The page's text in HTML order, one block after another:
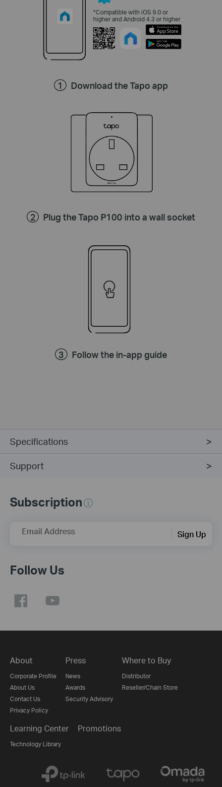
Download the Tapo app
Plug the Tapo P100 into a wall socket
Follow the in-app guide
*Compatible with iOS 9.0 or
higher and Android 4.3 or higher
Specifications
Support
Subscription
Email Address Sign Up
Follow Us
About
Corporate Profile
About Us
Contact Us
Privacy Policy
Press
News
Awards
Security Advisory
Where to Buy
Distributor
Reseller/Chain Store
Learning Center
Technology Library
Promotions